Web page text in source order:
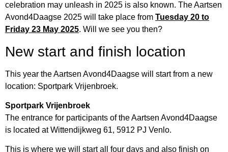
celebration may unleash in 2025 is also known. The Aartsen
Avond4Daagse 2025 will take place from Tuesday 20 to
Friday 23 May 2025. Will we see you then?
New start and finish location
This year the Aartsen Avond4Daagse will start from a new
location: Sportpark Vrijenbroek.
Sportpark Vrijenbroek
The entrance for participants of the Aartsen Avond4Daagse
is located at Wittendijkweg 61, 5912 PJ Venlo.
This is where we will start all four days and also finish on